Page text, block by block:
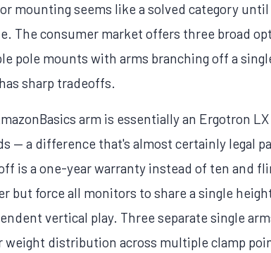
mounting seems like a solved category
The consumer market offers three broad
pole mounts with arms branching off a
sharp tradeoffs.
arm is essentially an Ergotron
— a difference that's almost certainly legal
is a one-year warranty instead of ten and
but force all monitors to share a single
vertical play. Three separate single
weight distribution across multiple clamp